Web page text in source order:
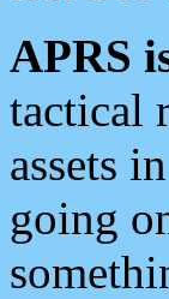
APRS
tactical
assets
going